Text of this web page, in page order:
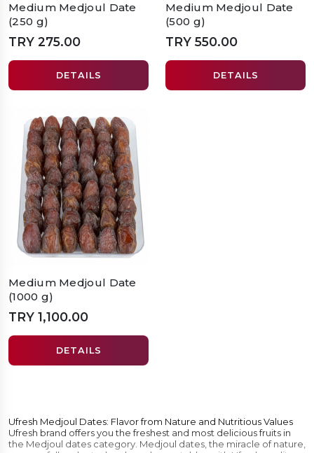
Medium Medjoul Date
(250 g)
TRY 275.00
DETAILS
Medium Medjoul Date
(500 g)
TRY 550.00
DETAILS
Medium Medjoul Date
(1000 g)
TRY 1,100.00
DETAILS
Ufresh Medjoul Dates: Flavor from Nature and Nutritious Values
Ufresh brand offers you the freshest and most delicious fruits in
the Medjoul dates category. Medjoul dates, the miracle of nature,